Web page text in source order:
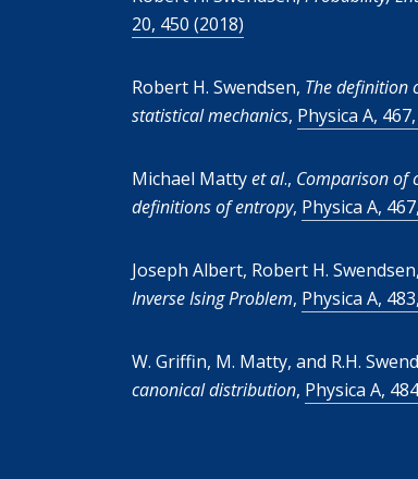
20, 450 (2018)
Robert H. Swendsen, The definition
statistical mechanics, Physica A,
Michael Mattyet al., Comparison of
definitions of entropy, Physica A,
Joseph Albert, Robert H. Swendsen,
Inverse Ising Problem, Physica A,
W. Griffin, M. Matty, and R.H.
canonical distribution, Physica A,